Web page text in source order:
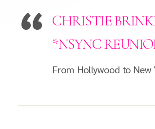
CHRISTIE
*NSYNC
From Hollywood to